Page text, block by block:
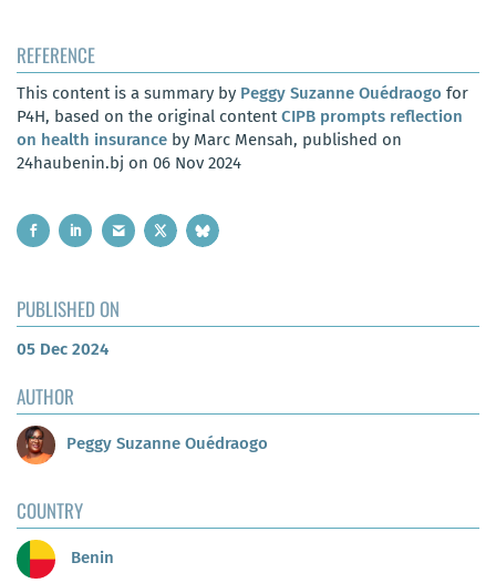
REFERENCE
This content is a summary by Peggy Suzanne Ouédraogo for
P4H, based on the original contentCIPB prompts reflection
on health insurance by Marc Mensah, published on
24haubenin.bj on 06 Nov 2024
PUBLISHED ON
05 Dec 2024
AUTHOR
Peggy Suzanne Ouédraogo
COUNTRY
Benin